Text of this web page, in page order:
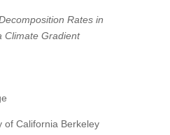
Rates in
Climate Gradient
of California Berkeley